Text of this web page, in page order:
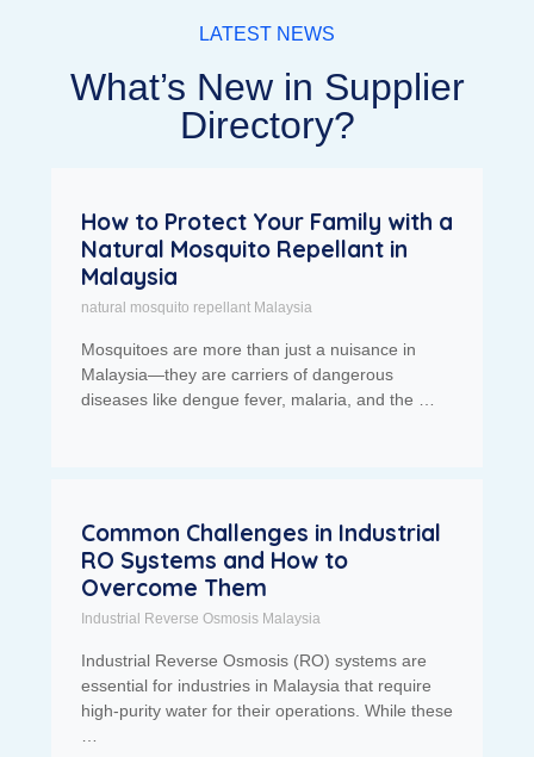
LATEST NEWS
What’s New in Supplier
Directory?
How to Protect Your Family with a
Natural Mosquito Repellant in
Malaysia
natural mosquito repellant Malaysia
Mosquitoes are more than just a nuisance in
Malaysia—they are carriers of dangerous
diseases like dengue fever, malaria, and the …
Common Challenges in Industrial
RO Systems and How to
Overcome Them
Industrial Reverse Osmosis Malaysia
Industrial Reverse Osmosis (RO) systems are
essential for industries in Malaysia that require
high-purity water for their operations. While these